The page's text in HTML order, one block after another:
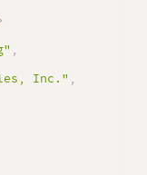
,
Inc." ,